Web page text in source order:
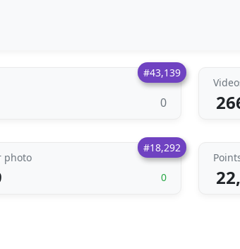
#43,139
0
#18,292
photo
0